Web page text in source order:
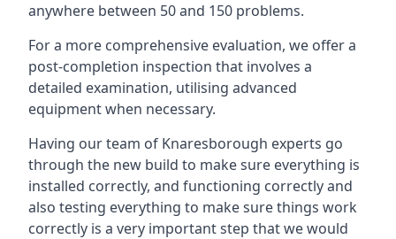
anywhere between 50 and 150 problems.
For a more comprehensive evaluation, we offer a
post-completion inspection that involves a
detailed examination, utilising advanced
equipment when necessary.
Having our team of Knaresborough experts go
through the new build to make sure everything is
installed correctly, and functioning correctly and
also testing everything to make sure things work
correctly is a very important step that we would